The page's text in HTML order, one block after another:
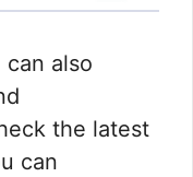
can also
the latest
can